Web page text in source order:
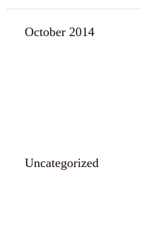
October 2014
Uncategorized